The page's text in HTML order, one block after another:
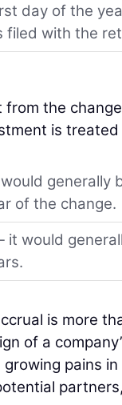
day of the
filed with the
the
is
generally
of the change.
it would
is more
of a
pains